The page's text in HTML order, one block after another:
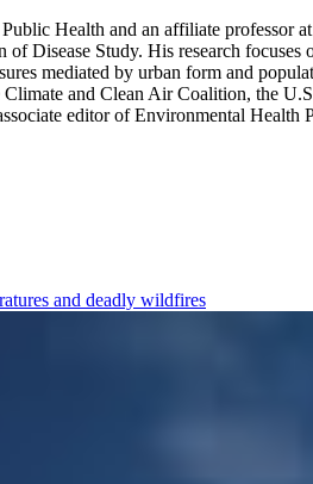
Health and an affiliate professor
Disease Study. His research
mediated by urban form and
and Clean Air Coalition, the
editor of Environmental Health
and deadly wildfires